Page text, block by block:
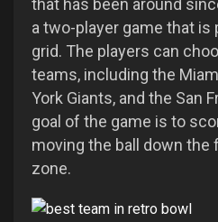
that has been around
a two-player game that is
grid. The players can
teams, including the
York Giants, and the San
goal of the game is to
moving the ball down the
zone.